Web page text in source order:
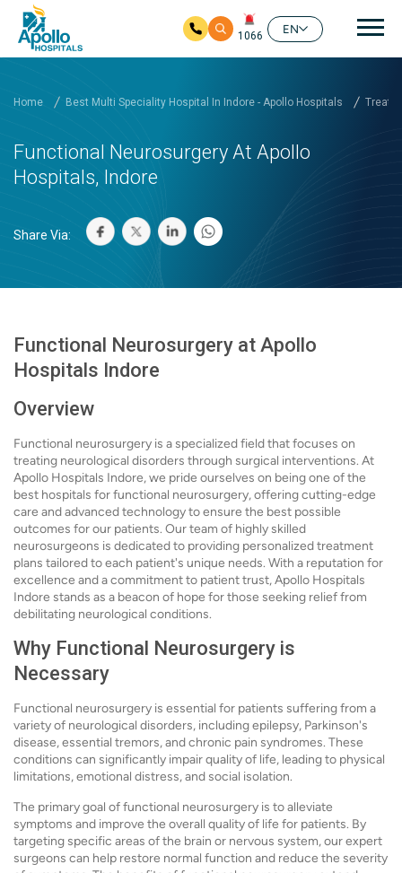
1066
EN
Home Best Multi Speciality Hospital In Indore - Apollo Hospitals
Functional Neurosurgery At Apollo
Hospitals, Indore
Share Via:
Functional Neurosurgery at Apollo
Hospitals Indore
Overview
Functional neurosurgery is a specialized field that focuses on
treating neurological disorders through surgical interventions. At
Apollo Hospitals Indore, we pride ourselves on being one of the
best hospitals for functional neurosurgery, offering cutting-edge
care and advanced technology to ensure the best possible
outcomes for our patients. Our team of highly skilled
neurosurgeons is dedicated to providing personalized treatment
plans tailored to each patient's unique needs. With a reputation for
excellence and a commitment to patient trust, Apollo Hospitals
Indore stands as a beacon of hope for those seeking relief from
debilitating neurological conditions.
Why Functional Neurosurgery is
Necessary
Functional neurosurgery is essential for patients suffering from a
variety of neurological disorders, including epilepsy, Parkinson's
disease, essential tremors, and chronic pain syndromes. These
conditions can significantly impair quality of life, leading to physical
limitations, emotional distress, and social isolation.
The primary goal of functional neurosurgery is to alleviate
symptoms and improve the overall quality of life for patients. By
targeting specific areas of the brain or nervous system, our expert
surgeons can help restore normal function and reduce the severity